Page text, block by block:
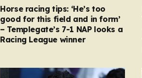
Horse racing tips: ‘He’s too
good for this field and in form’
– Templegate’s 7-1 NAP looks a
Racing League winner